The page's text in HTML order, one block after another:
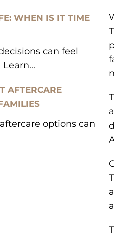
WHEN IS IT TIME
can feel
AFTERCARE
options can